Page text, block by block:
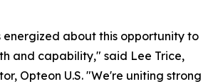
energized about this opportunity to
and capability," said Lee Trice,
Opteon U.S. "We're uniting strong